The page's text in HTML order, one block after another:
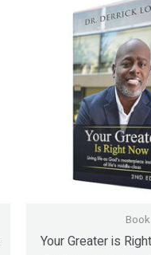
Book
Your Greater is